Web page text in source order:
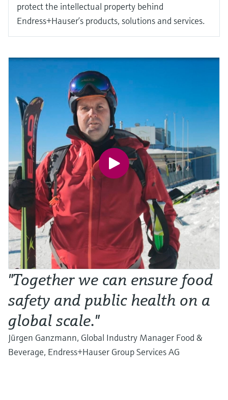
protect the intellectual property behind
Endress+Hauser’s products, solutions and services.
"Together we can ensure food
safety and public health on a
global scale."
Jürgen Ganzmann, Global Industry Manager Food &
Beverage, Endress+Hauser Group Services AG